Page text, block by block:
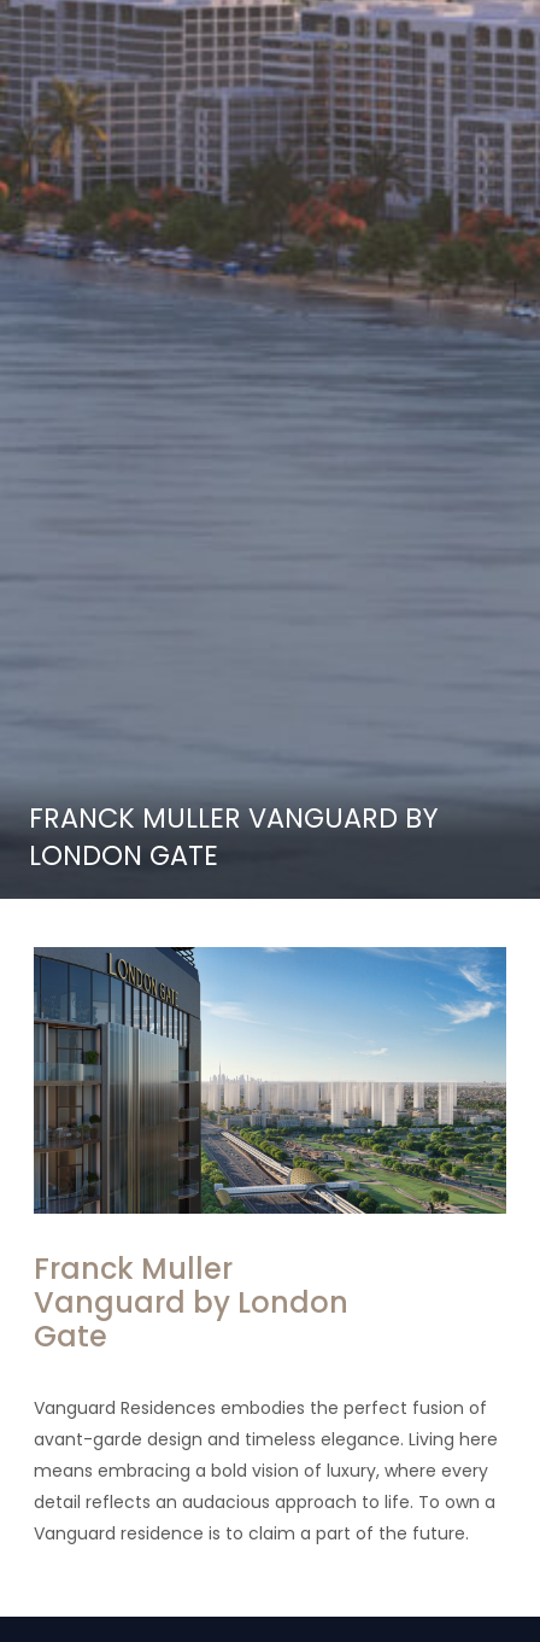
FRANCK MULLER VANGUARD BY
LONDON GATE
Franck Muller
Vanguard by London
Gate
Vanguard Residences embodies the perfect fusion of
avant-garde design and timeless elegance. Living here
means embracing a bold vision of luxury, where every
detail reflects an audacious approach to life. To own a
Vanguard residence is to claim a part of the future.